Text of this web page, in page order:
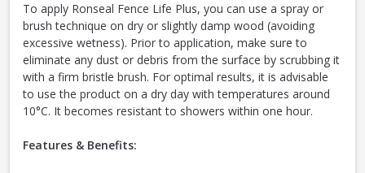
To apply Ronseal Fence Life Plus, you can use a spray or
brush technique on dry or slightly damp wood (avoiding
excessive wetness). Prior to application, make sure to
eliminate any dust or debris from the surface by scrubbing it
with a firm bristle brush. For optimal results, it is advisable
to use the product on a dry day with temperatures around
10°C. It becomes resistant to showers within one hour.
Features & Benefits: